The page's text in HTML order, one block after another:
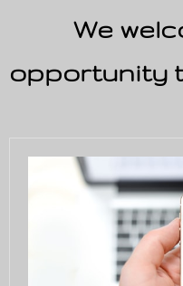
We
opportunity